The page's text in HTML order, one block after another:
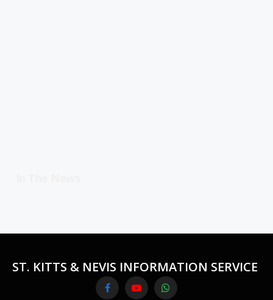
ST. KITTS & NEVIS INFORMATION SERVICE
FacebookYouTubeWhatsApp